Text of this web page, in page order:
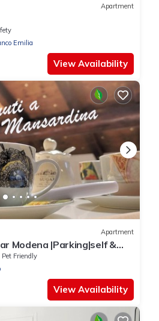
Apartment
Emilia
View Availability
Apartment
Modena |Parking|self &
Pet Friendly
View Availability